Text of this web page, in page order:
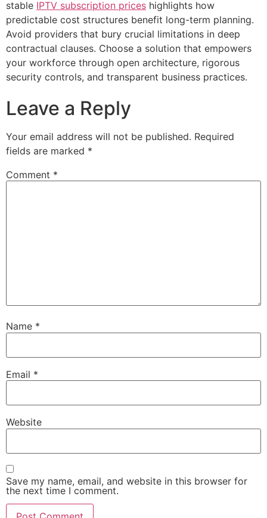
stable IPTV subscription prices highlights how
predictable cost structures benefit long-term planning.
Avoid providers that bury crucial limitations in deep
contractual clauses. Choose a solution that empowers
your workforce through open architecture, rigorous
security controls, and transparent business practices.
Leave a Reply
Your email address will not be published. Required
fields are marked *
Comment *
Name *
Email *
Website
Save my name, email, and website in this browser for
the next time I comment.